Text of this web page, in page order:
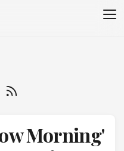
Morning'